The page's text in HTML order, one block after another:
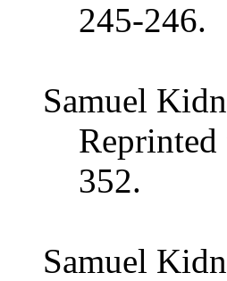
245-246.
Samuel
352.
Samuel